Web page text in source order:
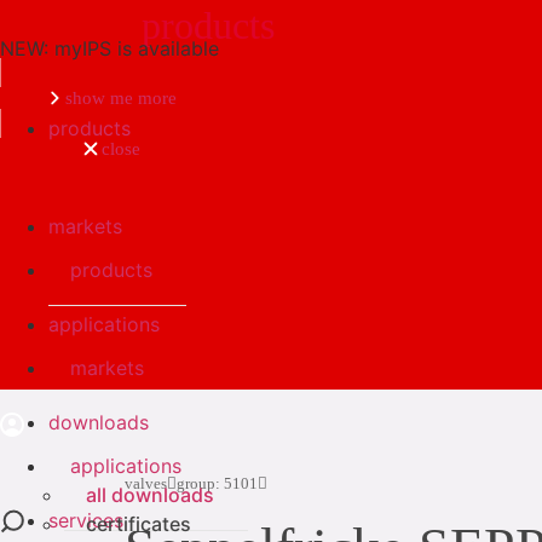
NEW: myIPS is available
show me more
close
products
markets
applications
downloads
all downloads
certificates
services
products
markets
applications
products
valves group: 5101